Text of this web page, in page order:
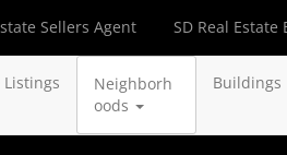
Sellers Agent SD Real Estate
Listings
Neighborh
oods
Buildings